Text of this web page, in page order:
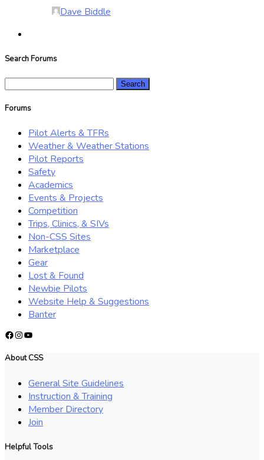
Dave Biddle
Search Forums
Forums
Pilot Alerts & TFRs
Weather & Weather Stations
Pilot Reports
Safety
Academics
Events & Projects
Competition
Trips, Clinics, & SIVs
Non-CSS Sites
Marketplace
Gear
Lost & Found
Newbie Pilots
Website Help & Suggestions
Banter
Facebook
Instagram
YouTube
About CSS
General Site Guidelines
Instruction & Training
Member Directory
Join
Helpful Tools